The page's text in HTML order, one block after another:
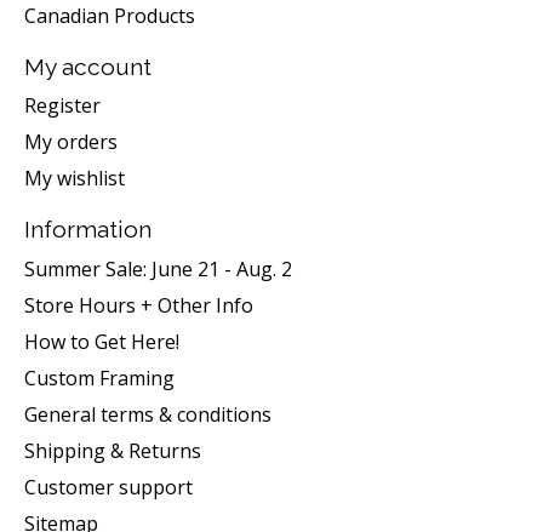
Canadian Products
My account
Register
My orders
My wishlist
Information
Summer Sale: June 21 - Aug. 2
Store Hours + Other Info
How to Get Here!
Custom Framing
General terms & conditions
Shipping & Returns
Customer support
Sitemap